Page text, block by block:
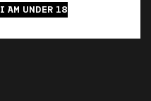
I AM UNDER 18